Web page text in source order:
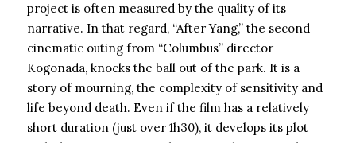
project is often measured by the quality of its
narrative. In that regard, “After Yang,” the second
cinematic outing from “Columbus” director
Kogonada, knocks the ball out of the park. It is a
story of mourning, the complexity of sensitivity and
life beyond death. Even if the film has a relatively
short duration (just over 1h30), it develops its plot